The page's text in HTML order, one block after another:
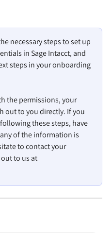
necessary steps to set up
in Sage Intacct, and
steps in your onboarding
the permissions, your
out to you directly. If you
these steps, have
of the information is
to contact your
to us at